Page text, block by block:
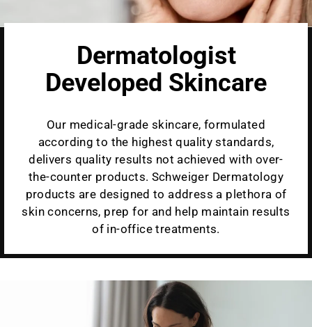
Dermatologist
Developed Skincare
Our medical-grade skincare, formulated
according to the highest quality standards,
delivers quality results not achieved with over-
the-counter products. Schweiger Dermatology
products are designed to address a plethora of
skin concerns, prep for and help maintain results
of in-office treatments.